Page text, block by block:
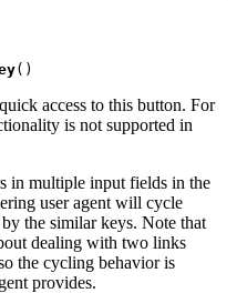
access to this button. For
is not supported in
in multiple input fields in the
user agent will cycle
by the similar keys. Note that
dealing with two links
the cycling behavior is
provides.